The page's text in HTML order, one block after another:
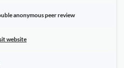
anonymous peer review
website